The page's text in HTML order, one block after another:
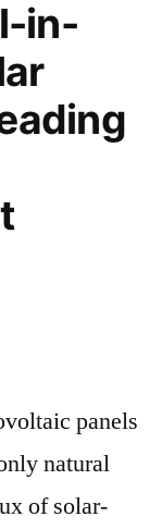
in-
panels
natural
of solar-